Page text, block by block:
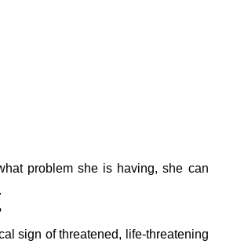
problem she is having, she can
sign of threatened, life-threatening